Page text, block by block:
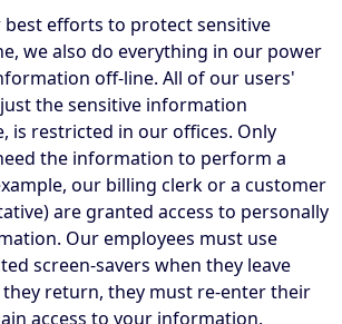
best efforts to protect sensitive
we also do everything in our power
off-line. All of our users'
the sensitive information
is restricted in our offices. Only
the information to perform a
our billing clerk or a customer
are granted access to personally
Our employees must use
screen-savers when they leave
return, they must re-enter their
access to your information.